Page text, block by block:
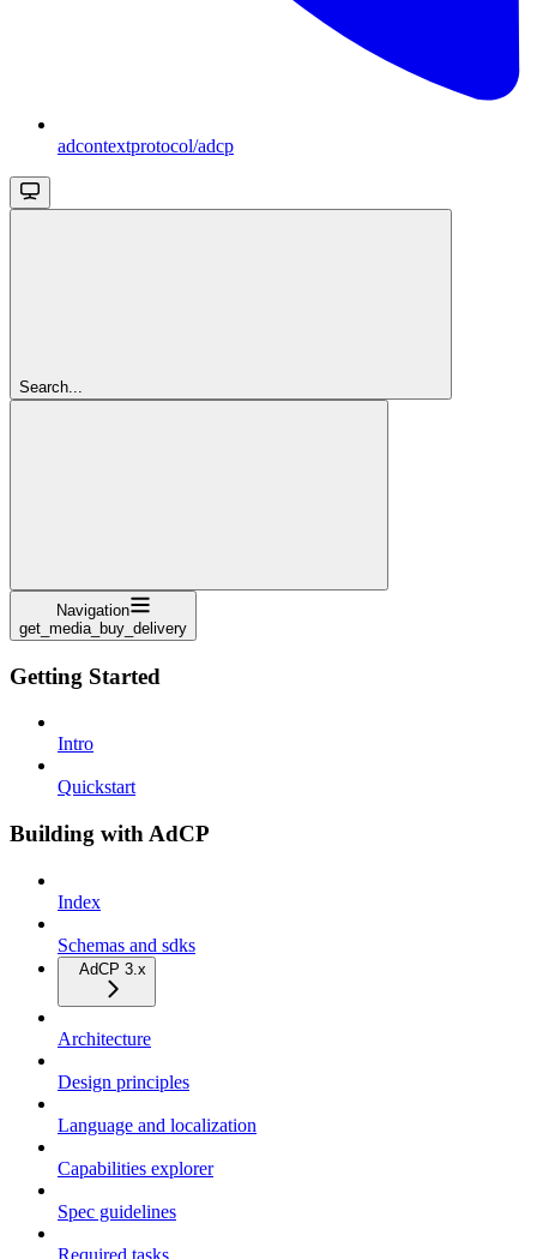
adcontextprotocol/adcp
Search...
Navigation
get_media_buy_delivery
Getting Started
Intro
Quickstart
Building with AdCP
Index
Schemas and sdks
AdCP 3.x
Architecture
Design principles
Language and localization
Capabilities explorer
Spec guidelines
Required tasks